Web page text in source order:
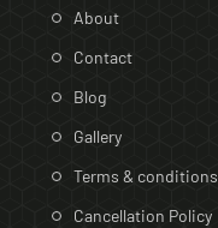
About
Contact
Blog
Gallery
Terms & conditions
Cancellation Policy